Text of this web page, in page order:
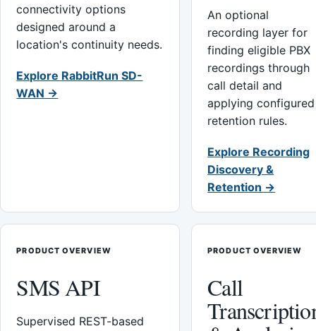
connectivity options
designed around a
location's continuity needs.
Explore RabbitRun SD-
WAN →
An optional
recording layer for
finding eligible PBX
recordings through
call detail and
applying configured
retention rules.
Explore Recording
Discovery &
Retention →
PRODUCT OVERVIEW
SMS API
Supervised REST-based
PRODUCT OVERVIEW
Call